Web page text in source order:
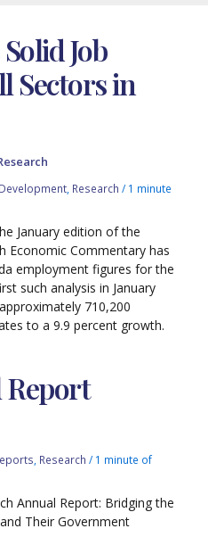
Job
Sectors in
Research / 1 minute
January edition of the
Economic Commentary has
employment figures for the
such analysis in January
710,200
to a 9.9 percent growth.
Report
Research / 1 minute of
Annual Report: Bridging the
Their Government